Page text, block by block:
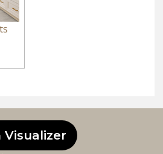
Visualizer